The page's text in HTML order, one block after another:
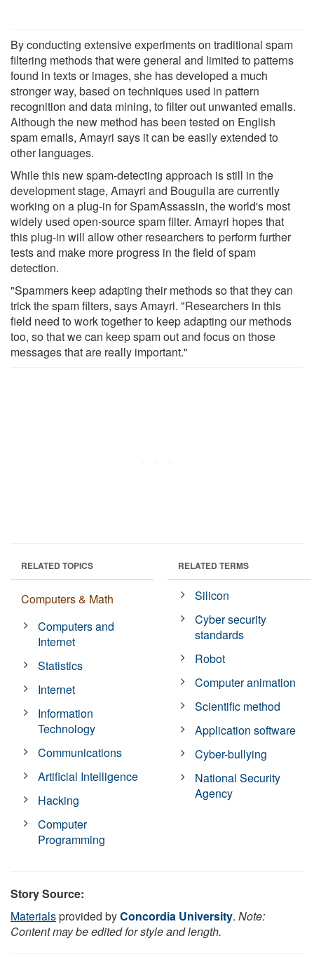
By conducting extensive experiments on traditional spam
filtering methods that were general and limited to patterns
found in texts or images, she has developed a much
stronger way, based on techniques used in pattern
recognition and data mining, to filter out unwanted emails.
Although the new method has been tested on English
spam emails, Amayri says it can be easily extended to
other languages.
While this new spam-detecting approach is still in the
development stage, Amayri and Bouguila are currently
working on a plug-in for SpamAssassin, the world's most
widely used open-source spam filter. Amayri hopes that
this plug-in will allow other researchers to perform further
tests and make more progress in the field of spam
detection.
"Spammers keep adapting their methods so that they can
trick the spam filters, says Amayri. "Researchers in this
field need to work together to keep adapting our methods
too, so that we can keep spam out and focus on those
messages that are really important."
RELATED TOPICS
Computers & Math
Computers and
Internet
Statistics
Internet
Information
Technology
Communications
Artificial Intelligence
Hacking
Computer
Programming
RELATED TERMS
Silicon
Cyber security
standards
Robot
Computer animation
Scientific method
Application software
Cyber-bullying
National Security
Agency
Story Source:
Materialsprovided byConcordia University. Note:
Content may be edited for style and length.